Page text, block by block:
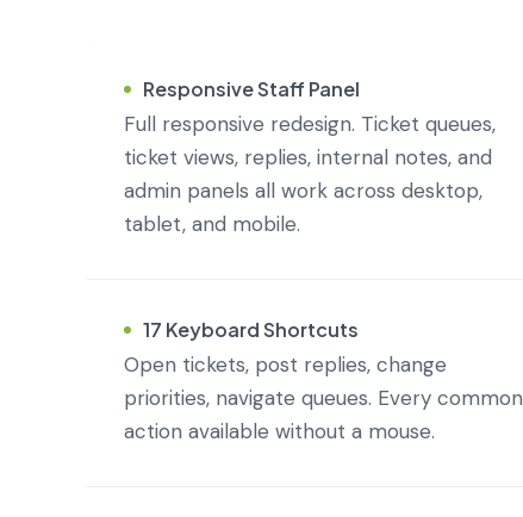
Responsive Staff Panel
Full responsive redesign. Ticket queues,
ticket views, replies, internal notes, and
admin panels all work across desktop,
tablet, and mobile.
17 Keyboard Shortcuts
Open tickets, post replies, change
priorities, navigate queues. Every common
action available without a mouse.